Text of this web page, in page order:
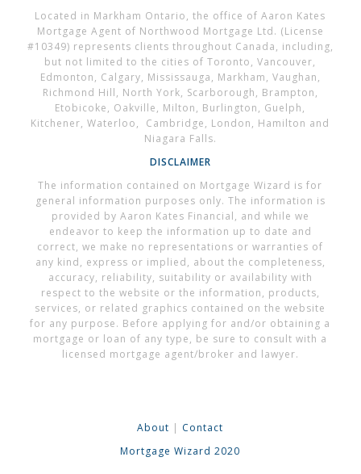
Located in Markham Ontario, the office of Aaron Kates
Mortgage Agent of Northwood Mortgage Ltd. (License
#10349) represents clients throughout Canada, including,
but not limited to the cities of Toronto, Vancouver,
Edmonton, Calgary, Mississauga, Markham, Vaughan,
Richmond Hill, North York, Scarborough, Brampton,
Etobicoke, Oakville, Milton, Burlington, Guelph,
Kitchener, Waterloo, Cambridge, London, Hamilton and
Niagara Falls.
DISCLAIMER
The information contained on Mortgage Wizard is for
general information purposes only. The information is
provided by Aaron Kates Financial, and while we
endeavor to keep the information up to date and
correct, we make no representations or warranties of
any kind, express or implied, about the completeness,
accuracy, reliability, suitability or availability with
respect to the website or the information, products,
services, or related graphics contained on the website
for any purpose. Before applying for and/or obtaining a
mortgage or loan of any type, be sure to consult with a
licensed mortgage agent/broker and lawyer.
About | Contact
Mortgage Wizard 2020